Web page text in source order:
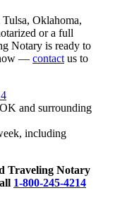
Oklahoma,
or a full
Notary is ready to
— contact us to
and surrounding
including
Traveling Notary
1-800-245-4214